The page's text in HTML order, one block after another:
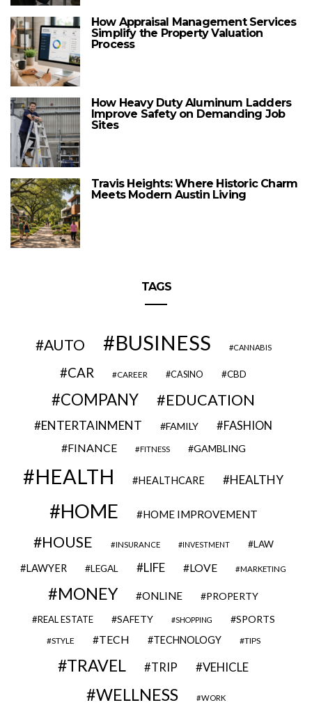
How Appraisal Management Services
Simplify the Property Valuation
Process
How Heavy Duty Aluminum Ladders
Improve Safety on Demanding Job
Sites
Travis Heights: Where Historic Charm
Meets Modern Austin Living
TAGS
AUTO BUSINESS CANNABIS
CAR CAREER CASINO CBD
COMPANY EDUCATION
ENTERTAINMENT FAMILY FASHION
FINANCE FITNESS GAMBLING
HEALTH HEALTHCARE HEALTHY
HOME HOME IMPROVEMENT
HOUSE INSURANCE INVESTMENT LAW
LAWYER LEGAL LIFE LOVE MARKETING
MONEY ONLINE PROPERTY
REAL ESTATE SAFETY SHOPPING SPORTS
STYLE TECH TECHNOLOGY TIPS
TRAVEL TRIP VEHICLE
WELLNESS WORK